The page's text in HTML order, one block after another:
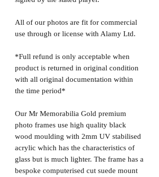
All of our photos are fit for commercial
use through or license with Alamy Ltd.
*Full refund is only acceptable when
product is returned in original condition
with all original documentation within
the time period*
Our Mr Memorabilia Gold premium
photo frames use high quality black
wood moulding with 2mm UV stabilised
acrylic which has the characteristics of
glass but is much lighter. The frame has a
bespoke computerised cut suede mount